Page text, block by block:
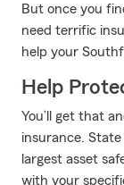
But once you
need terrific
help your
Help
You’ll get that
insurance.
largest asset
with your